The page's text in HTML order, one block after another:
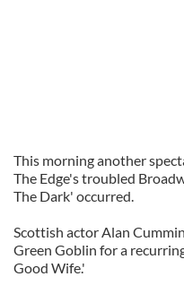
This morning another
The Edge's troubled
The Dark' occurred.
Scottish actor Alan
Green Goblin for a
Good Wife.'